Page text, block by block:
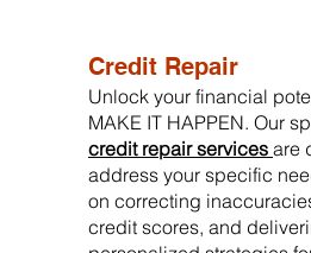
Credit Repair
Unlock your financial
MAKE IT HAPPEN. Our
credit repair services are
address your specific
on correcting
credit scores, and